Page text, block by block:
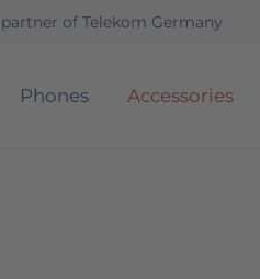
partner of Telekom Germany
Phones Accessories